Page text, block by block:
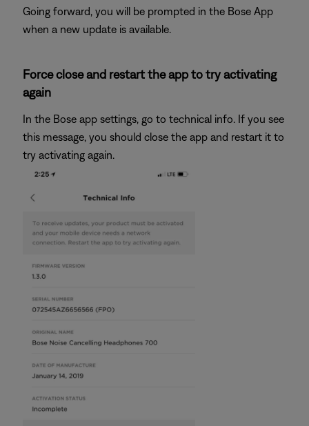
Going forward, you will be prompted in the Bose App
when a new update is available.
Force close and restart the app to try activating
again
In the Bose app settings, go to technical info. If you see
this message, you should close the app and restart it to
try activating again.